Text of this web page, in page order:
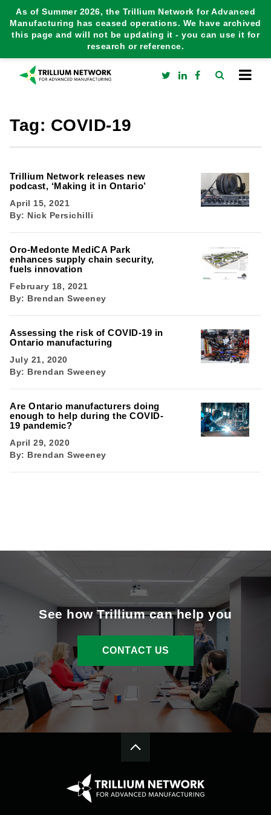
As of Summer 2026, the Trillium Network for Advanced
Manufacturing has ceased operations. We have archived
this page and will not be updating it - you can use it for
research or reference.
Tag: COVID-19
Trillium Network releases new
podcast, ‘Making it in Ontario’
April 15, 2021
By: Nick Persichilli
Oro-Medonte MediCA Park
enhances supply chain security,
fuels innovation
February 18, 2021
By: Brendan Sweeney
Assessing the risk of COVID-19 in
Ontario manufacturing
July 21, 2020
By: Brendan Sweeney
Are Ontario manufacturers doing
enough to help during the COVID-
19 pandemic?
April 29, 2020
By: Brendan Sweeney
See how Trillium can help you
CONTACT US